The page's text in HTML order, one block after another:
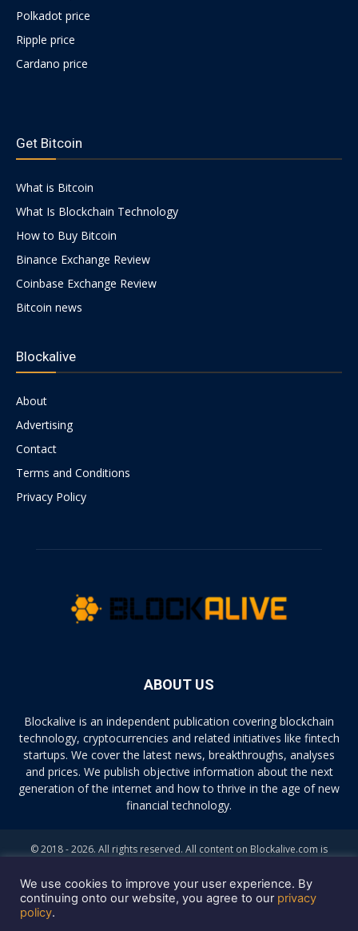
Polkadot price
Ripple price
Cardano price
1g.html
Get Bitcoin
What is Bitcoin
What Is Blockchain Technology
How to Buy Bitcoin
Binance Exchange Review
Coinbase Exchange Review
Bitcoin news
Blockalive
About
Advertising
Contact
Terms and Conditions
Privacy Policy
ABOUT US
Blockalive is an independent publication covering blockchain
technology, cryptocurrencies and related initiatives like fintech
startups. We cover the latest news, breakthroughs, analyses
and prices. We publish objective information about the next
generation of the internet and how to thrive in the age of new
financial technology.
© 2018 - 2026. All rights reserved. All content on Blockalive.com is
this site do not constitute investment advice. Buying and trading
cryptocurrencies should be considered a high-risk activity. Please do
your own diligence before making any investment decisions. Blockalive
We use cookies to improve your user experience. By
continuing onto our website, you agree to our privacy
policy.